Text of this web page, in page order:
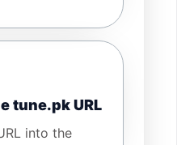
tune.pk URL
into the